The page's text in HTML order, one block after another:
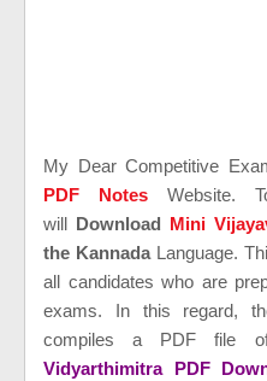
My Dear Competitive
PDF Notes Website.
will Download Mini
the KannadaLanguage.
all candidates who are
exams. In this regard,
compiles a PDF file
Vidyarthimitra PDF